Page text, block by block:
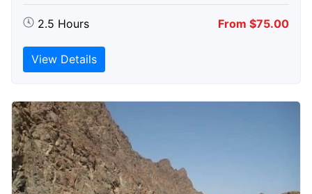
2.5 Hours From $75.00
View Details